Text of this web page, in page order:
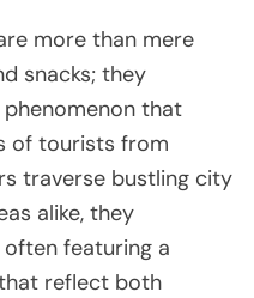
more than mere
snacks; they
that
of tourists from
traverse bustling city
alike, they
featuring a
reflect both